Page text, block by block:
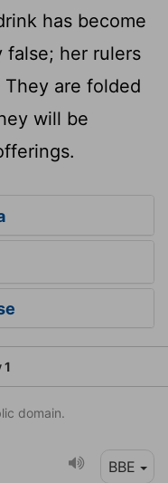
has become
her rulers
They are folded
will be
1
domain.
BBE